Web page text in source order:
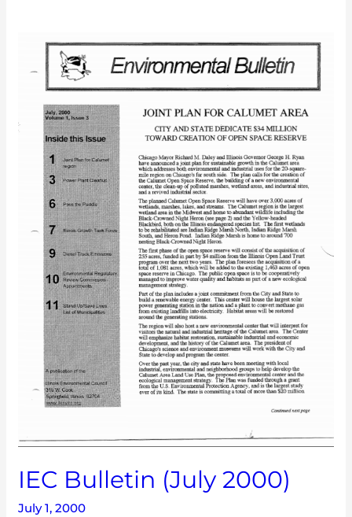
IEC Bulletin (July 2000)
July 1, 2000
Bulletin
(July
2000)